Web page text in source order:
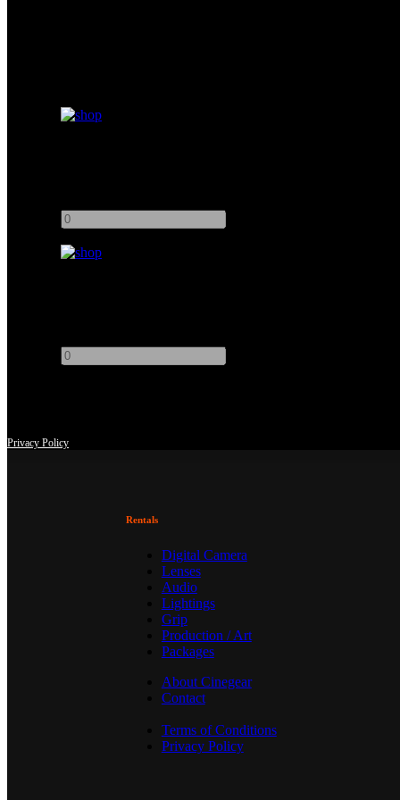
Privacy Policy
Rentals
Digital Camera
Lenses
Audio
Lightings
Grip
Production / Art
Packages
About Cinegear
Contact
Terms of Conditions
Privacy Policy